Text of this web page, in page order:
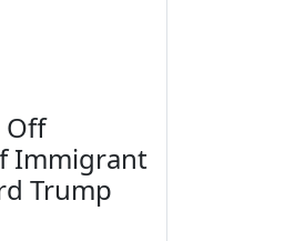
Off
Immigrant
Trump